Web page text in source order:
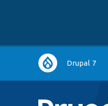
Main
navigation
Drupal 7